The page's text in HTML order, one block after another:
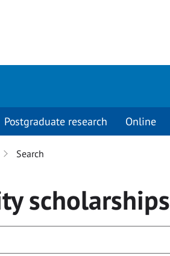
Postgraduate research Online
Search
scholarships